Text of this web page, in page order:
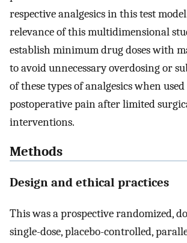
respective analgesics in this test
relevance of this multidimensional
establish minimum drug doses with
to avoid unnecessary overdosing or
of these types of analgesics when
postoperative pain after limited
interventions.
Methods
Design and ethical practices
This was a prospective randomized,
single-dose, placebo-controlled,